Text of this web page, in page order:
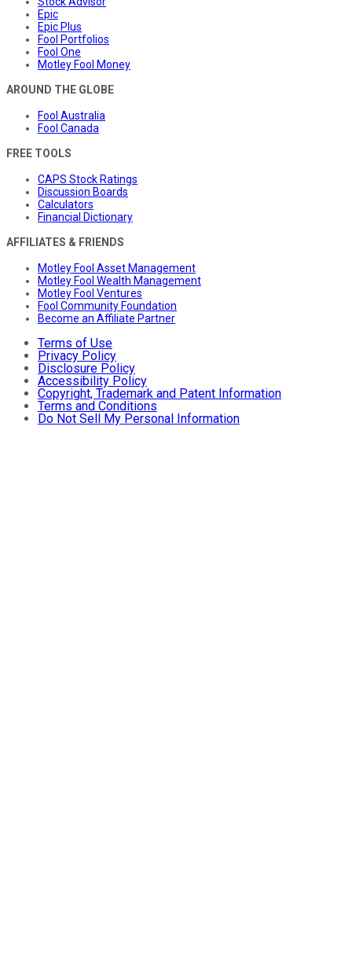
Epic
Epic Plus
Fool Portfolios
Fool One
Motley Fool Money
AROUND THE GLOBE
Fool Australia
Fool Canada
FREE TOOLS
CAPS Stock Ratings
Discussion Boards
Calculators
Financial Dictionary
AFFILIATES & FRIENDS
Motley Fool Asset Management
Motley Fool Wealth Management
Motley Fool Ventures
Fool Community Foundation
Become an Affiliate Partner
Terms of Use
Privacy Policy
Disclosure Policy
Accessibility Policy
Copyright, Trademark and Patent Information
Terms and Conditions
Do Not Sell My Personal Information